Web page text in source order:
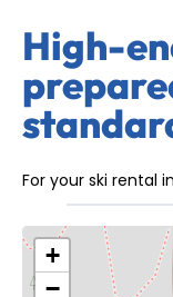
High-
For your ski rental
selection of
and all types of
Whether it's
skiing, or
+
−